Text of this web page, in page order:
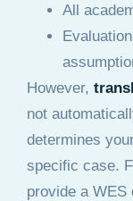
All
However,
not
determines
specific case.
provide a WES